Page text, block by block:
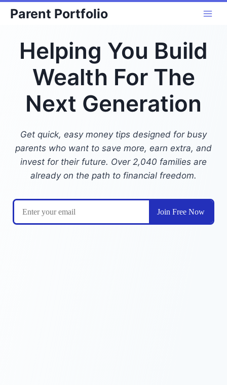
Skip
content
Parent Portfolio
Helping You Build
Wealth For The
Next Generation
Get quick, easy money tips designed for busy
parents who want to save more, earn extra, and
invest for their future. Over 2,040 families are
already on the path to financial freedom.